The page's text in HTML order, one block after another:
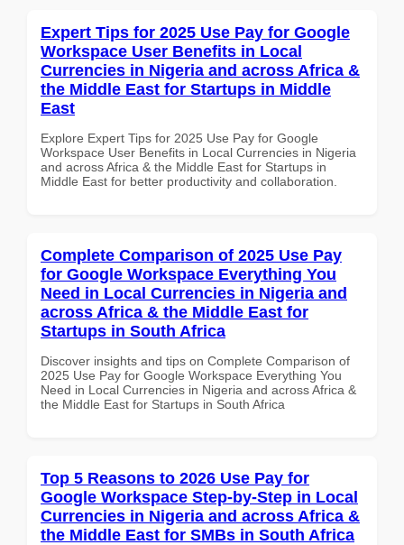
Expert Tips for 2025 Use Pay for Google
Workspace User Benefits in Local
Currencies in Nigeria and across Africa &
the Middle East for Startups in Middle
East
Explore Expert Tips for 2025 Use Pay for Google
Workspace User Benefits in Local Currencies in Nigeria
and across Africa & the Middle East for Startups in
Middle East for better productivity and collaboration.
Complete Comparison of 2025 Use Pay
for Google Workspace Everything You
Need in Local Currencies in Nigeria and
across Africa & the Middle East for
Startups in South Africa
Discover insights and tips on Complete Comparison of
2025 Use Pay for Google Workspace Everything You
Need in Local Currencies in Nigeria and across Africa &
the Middle East for Startups in South Africa
Top 5 Reasons to 2026 Use Pay for
Google Workspace Step-by-Step in Local
Currencies in Nigeria and across Africa &
the Middle East for SMBs in South Africa